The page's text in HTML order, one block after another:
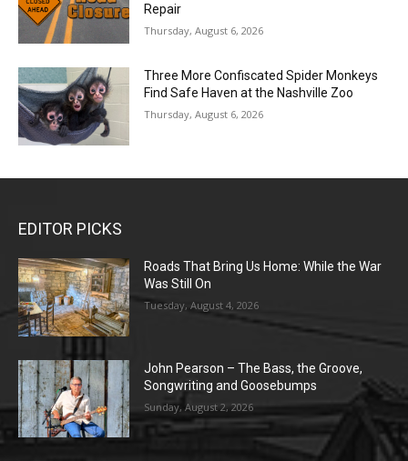
Repair
Thursday, August 6, 2026
Three More Confiscated Spider Monkeys
Find Safe Haven at the Nashville Zoo
Thursday, August 6, 2026
EDITOR PICKS
Roads That Bring Us Home: While the War
Was Still On
Tuesday, August 4, 2026
John Pearson – The Bass, the Groove,
Songwriting and Goosebumps
Sunday, August 2, 2026